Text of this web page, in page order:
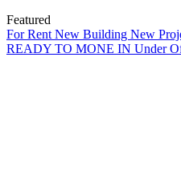
Featured
For Rent New Building New
READY TO MONE IN Under